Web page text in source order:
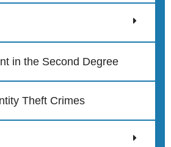
in the Second Degree
Theft Crimes